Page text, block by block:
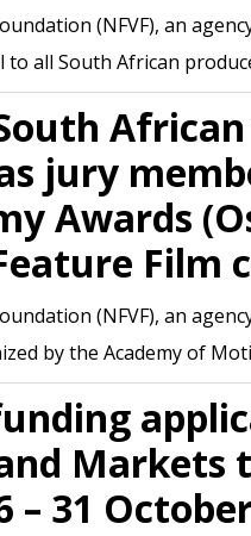
(NFVF), an
to all South African
jury
Awards
Film
(NFVF), an
by the Academy of
Markets
– 31